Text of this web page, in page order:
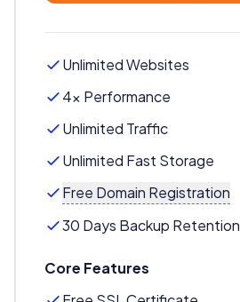
Unlimited Websites
4x Performance
Unlimited Traffic
Unlimited Fast Storage
Free Domain Registration
30 Days Backup Retention
Core Features